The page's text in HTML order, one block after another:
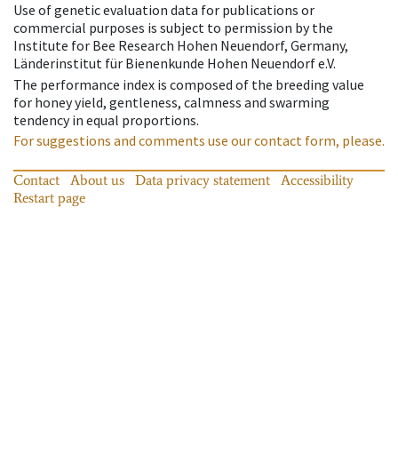
Use of genetic evaluation data for publications or
commercial purposes is subject to permission by the
Institute for Bee Research Hohen Neuendorf, Germany,
Länderinstitut für Bienenkunde Hohen Neuendorf e.V.
The performance index is composed of the breeding value
for honey yield, gentleness, calmness and swarming
tendency in equal proportions.
For suggestions and comments use our contact form, please.
Contact About us Data privacy statement
Accessibility
Restart page